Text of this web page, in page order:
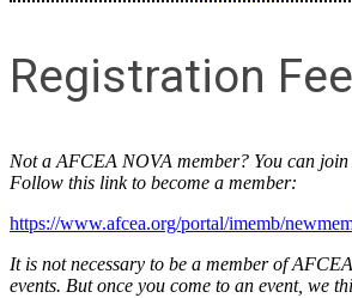
Registration
Not a AFCEA NOVA member? You can
Follow this link to become a member:
https://www.afcea.org/portal/imemb/
It is not necessary to be a member of
events. But once you come to an event, we